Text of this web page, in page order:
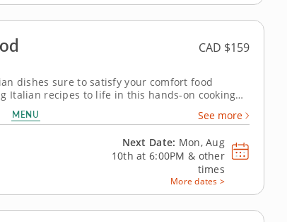
CAD $159
dishes sure to satisfy your comfort food
Italian recipes to life in this hands-on cooking
Jeffrey is ready in the kitchen to show you
dishes...
MENU See more
Next Date: Mon, Aug
10th at6:00PM & other
times
More dates >